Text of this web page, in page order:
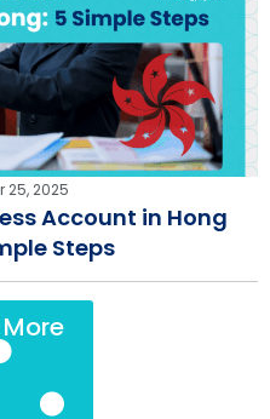
25, 2025
Account in Hong
Steps